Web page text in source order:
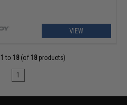
VIEW
1 to 18 (of 18 products)
1